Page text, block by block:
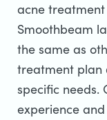
acne
Smoothbeam
the same as
treatment plan
specific needs.
experience